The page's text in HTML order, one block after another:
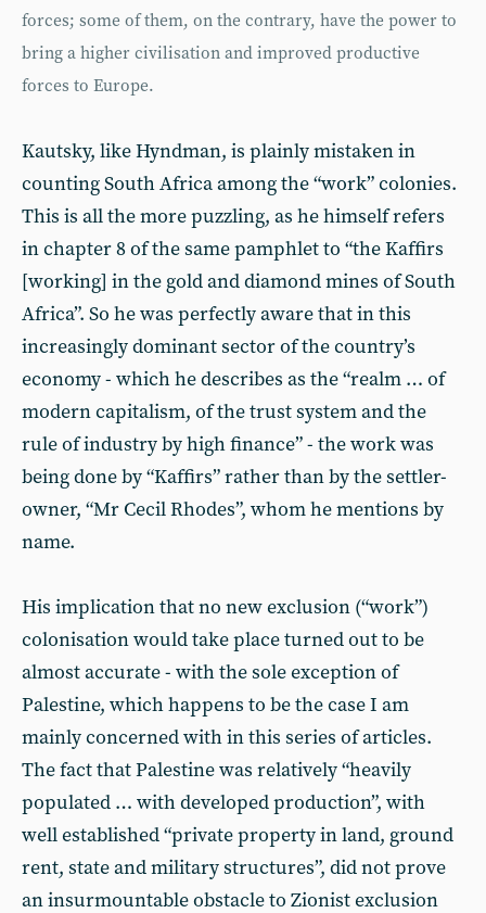
forces; some of them, on the contrary, have the power to
bring a higher civilisation and improved productive
forces to Europe.
Kautsky, like Hyndman, is plainly mistaken in
counting South Africa among the “work” colonies.
This is all the more puzzling, as he himself refers
in chapter 8 of the same pamphlet to “the Kaffirs
[working] in the gold and diamond mines of South
Africa”. So he was perfectly aware that in this
increasingly dominant sector of the country’s
economy - which he describes as the “realm … of
modern capitalism, of the trust system and the
rule of industry by high finance” - the work was
being done by “Kaffirs” rather than by the settler-
owner, “Mr Cecil Rhodes”, whom he mentions by
name.
His implication that no new exclusion (“work”)
colonisation would take place turned out to be
almost accurate - with the sole exception of
Palestine, which happens to be the case I am
mainly concerned with in this series of articles.
The fact that Palestine was relatively “heavily
populated … with developed production”, with
well established “private property in land, ground
rent, state and military structures”, did not prove
an insurmountable obstacle to Zionist exclusion